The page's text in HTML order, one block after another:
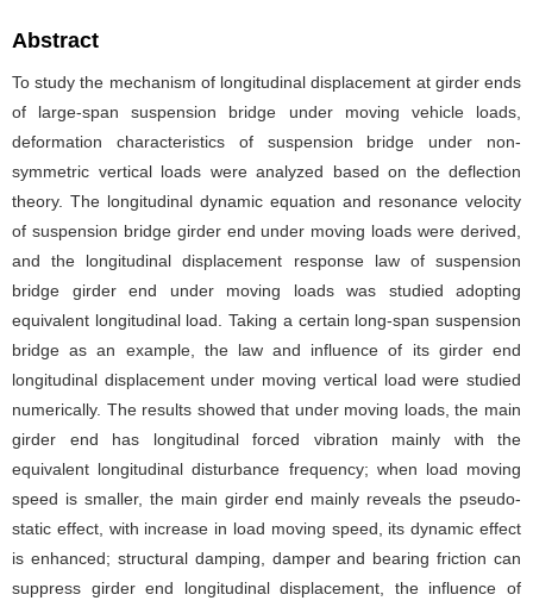
Abstract
To study the mechanism of longitudinal displacement at girder ends
of large-span suspension bridge under moving vehicle loads,
deformation characteristics of suspension bridge under non-
symmetric vertical loads were analyzed based on the deflection
theory. The longitudinal dynamic equation and resonance velocity
of suspension bridge girder end under moving loads were derived,
and the longitudinal displacement response law of suspension
bridge girder end under moving loads was studied adopting
equivalent longitudinal load. Taking a certain long-span suspension
bridge as an example, the law and influence of its girder end
longitudinal displacement under moving vertical load were studied
numerically. The results showed that under moving loads, the main
girder end has longitudinal forced vibration mainly with the
equivalent longitudinal disturbance frequency; when load moving
speed is smaller, the main girder end mainly reveals the pseudo-
static effect, with increase in load moving speed, its dynamic effect
is enhanced; structural damping, damper and bearing friction can
suppress girder end longitudinal displacement, the influence of